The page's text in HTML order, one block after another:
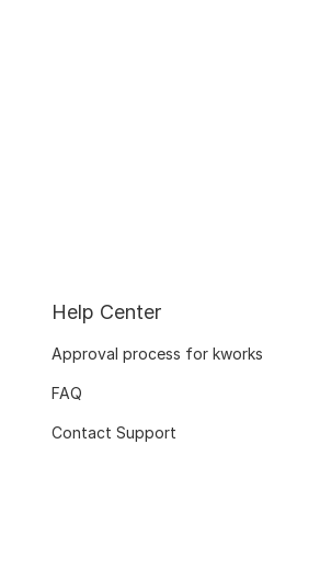
Help Center
Approval process for kworks
FAQ
Contact Support